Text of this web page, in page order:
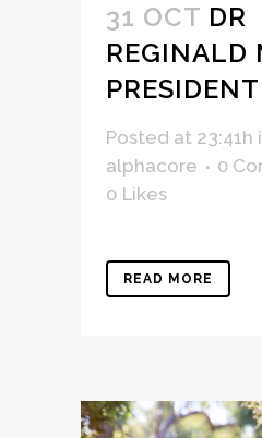
31 OCT DR
REGINALD
PRESIDENT
Posted at 23:41h
alphacore
0
0 Likes
READ MORE